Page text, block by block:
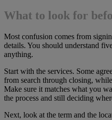
What to look for
Most confusion comes from
details. You should understand
anything.
Start with the services. Some
from search through closing,
Make sure it matches what you
the process and still deciding
Next, look at the term and the